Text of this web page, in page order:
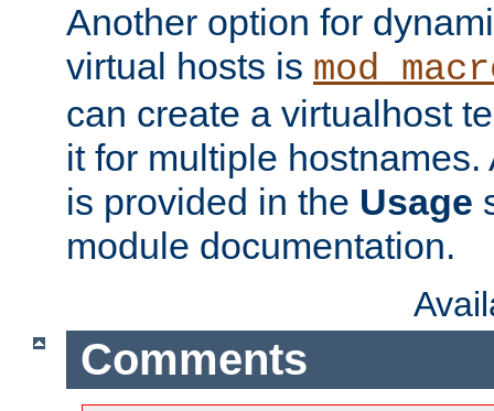
Another option for
virtual hosts is
can create a virtualhost
it for multiple
is provided in the Usage
module documentation.
Comments